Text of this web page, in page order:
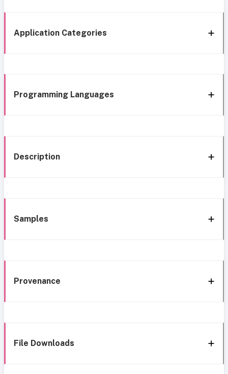
Application Categories
Programming Languages
Description
Samples
Provenance
File Downloads